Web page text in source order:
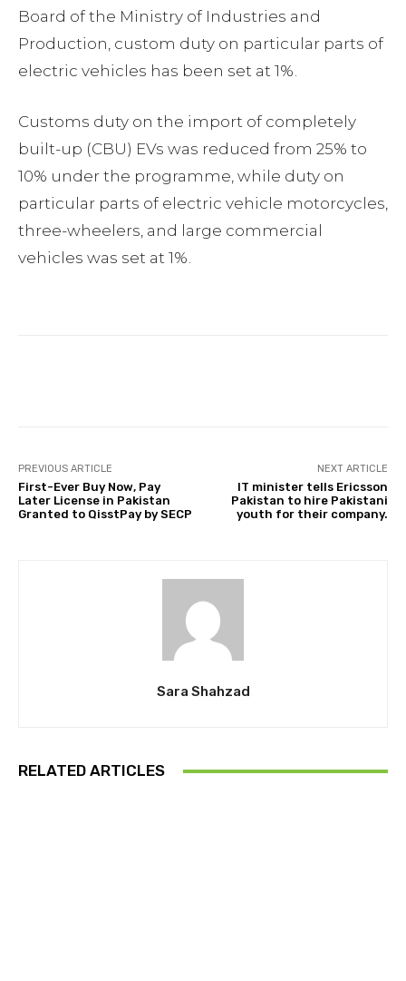
Board of the Ministry of Industries and
Production, custom duty on particular parts of
electric vehicles has been set at 1%.
Customs duty on the import of completely
built-up (CBU) EVs was reduced from 25% to
10% under the programme, while duty on
particular parts of electric vehicle motorcycles,
three-wheelers, and large commercial
vehicles was set at 1%.
PREVIOUS ARTICLE
First-Ever Buy Now, Pay
Later License in Pakistan
Granted to QisstPay by SECP
NEXT ARTICLE
IT minister tells Ericsson
Pakistan to hire Pakistani
youth for their company.
Sara Shahzad
RELATED ARTICLES